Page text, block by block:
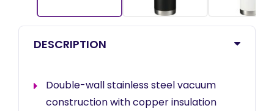
DESCRIPTION
Double-wall stainless steel vacuum
construction with copper insulation